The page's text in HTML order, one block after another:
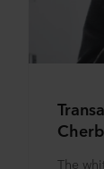
The